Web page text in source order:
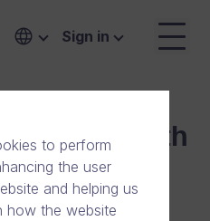
Sign in
is the Growth
Year
| News
to perform
the user
and helping us
how the website